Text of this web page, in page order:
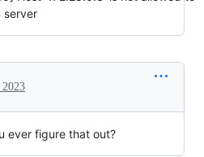
server
ever figure that out?